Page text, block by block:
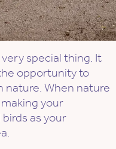
special thing. It
opportunity to
nature. When nature
your
as your